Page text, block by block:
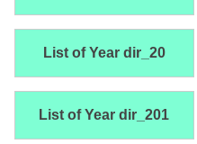
List of Year dir_20
List of Year dir_201